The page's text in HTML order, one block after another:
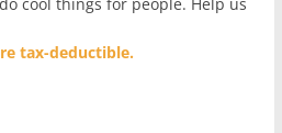
tax-deductible.